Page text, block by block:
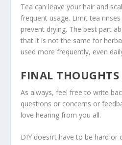
Tea can leave your hair and
frequent usage. Limit tea
prevent drying. The best part
that it is not the same for
used more frequently, even
FINAL THOUGHTS
As always, feel free to write
questions or concerns or
love hearing from you all.
DIY doesn’t have to be hard or